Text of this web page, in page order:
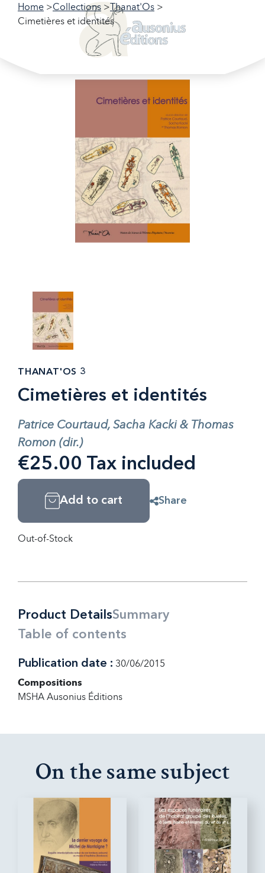
Home Collections
Thanat'Os
Cimetières et identités
THANAT'OS 3
Cimetières et identités
Patrice Courtaud, Sacha Kacki & Thomas
Romon (dir.)
€25.00 Tax included
Add to cart Share
Out-of-Stock
Product DetailsSummary
Table of contents
Publication date : 30/06/2015
Compositions
MSHA Ausonius Éditions
On the same subject